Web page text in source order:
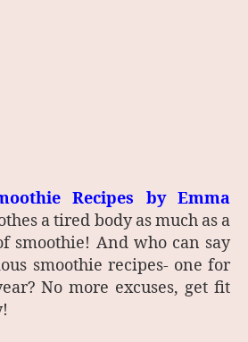
Recipes by Emma
a tired body as much as a
smoothie! And who can say
smoothie recipes- one for
No more excuses, get fit